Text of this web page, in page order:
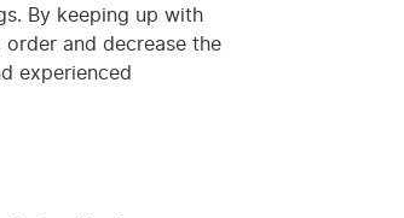
By keeping up with
and decrease the
experienced